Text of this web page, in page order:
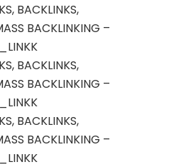
BACKLINKS,
BACKLINKING –
BACKLINKS,
BACKLINKING –
BACKLINKS,
BACKLINKING –